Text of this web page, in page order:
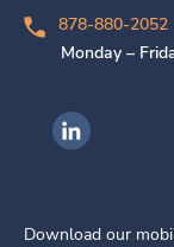
878-880-2052
Monday –
Ingenovis
Download our